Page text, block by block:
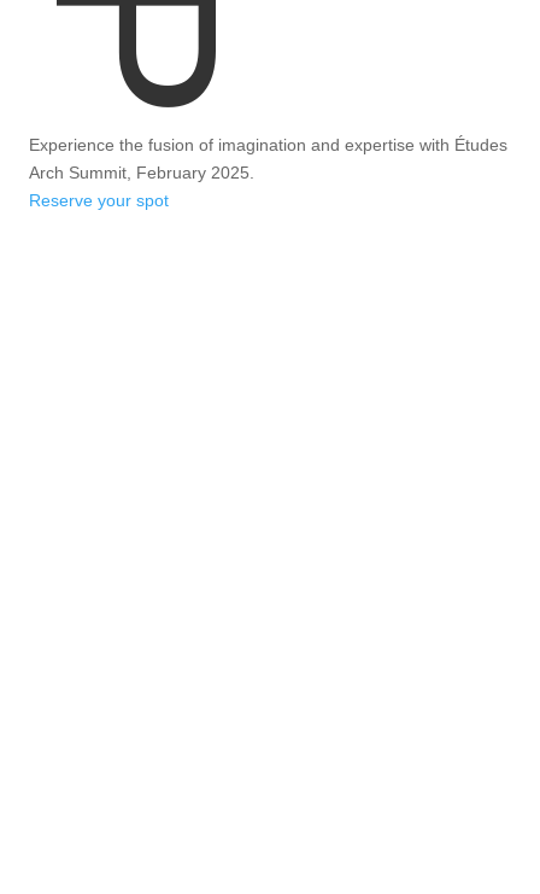
Experience the fusion of imagination and expertise with Études
Arch Summit, February 2025.
Reserve your spot